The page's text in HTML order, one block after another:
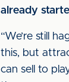
already
“We’re still
this, but
can sell to